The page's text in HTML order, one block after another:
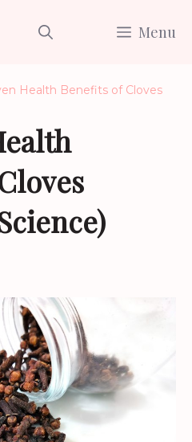
Menu
Health Benefits of Cloves